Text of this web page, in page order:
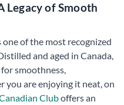
Legacy of Smooth
one of the most recognized
and aged in Canada,
smoothness,
you are enjoying it neat, on
Cluboffers an